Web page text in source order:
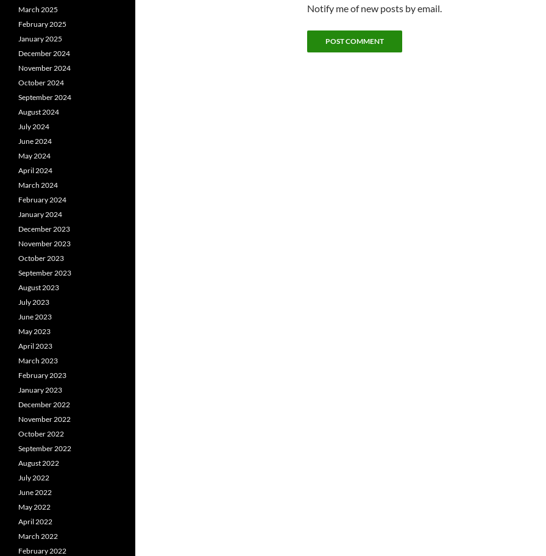
Notify me of new posts by email.
March 2025
February 2025
January 2025
December 2024
November 2024
October 2024
September 2024
August 2024
July 2024
June 2024
May 2024
April 2024
March 2024
February 2024
January 2024
December 2023
November 2023
October 2023
September 2023
August 2023
July 2023
June 2023
May 2023
April 2023
March 2023
February 2023
January 2023
December 2022
November 2022
October 2022
September 2022
August 2022
July 2022
June 2022
May 2022
April 2022
March 2022
February 2022